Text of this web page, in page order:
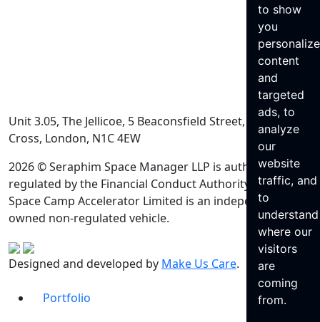
to show
you
content
and
targeted
ads, to
analyze
our
website
traffic, and
to
understand
where our
visitors
are
coming
from.
Unit 3.05, The Jellicoe, 5 Beaconsfield Street, King’s
Cross, London, N1C 4EW
2026 © Seraphim Space Manager LLP is authorised and
regulated by the Financial Conduct Authority. Seraphim
Space Camp Accelerator Limited is an independently
owned non-regulated vehicle.
Designed and developed by Make Us Care.
Portfolio